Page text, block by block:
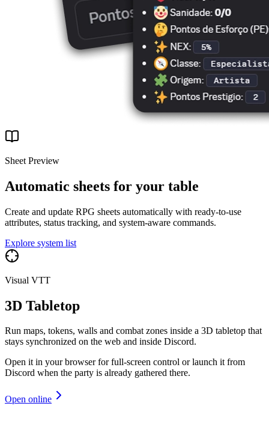
Sheet Preview
Automatic sheets for your table
Create and update RPG sheets automatically with ready-to-use
attributes, status tracking, and system-aware commands.
Explore system list
Visual VTT
3D Tabletop
Run maps, tokens, walls and combat zones inside a 3D tabletop that
stays synchronized on the web and inside Discord.
Open it in your browser for full-screen control or launch it from
Discord when the party is already gathered there.
Open online